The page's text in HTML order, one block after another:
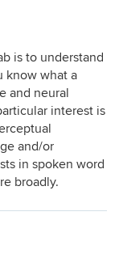
is to understand
know what a
and neural
interest is
and/or
in spoken word
broadly.